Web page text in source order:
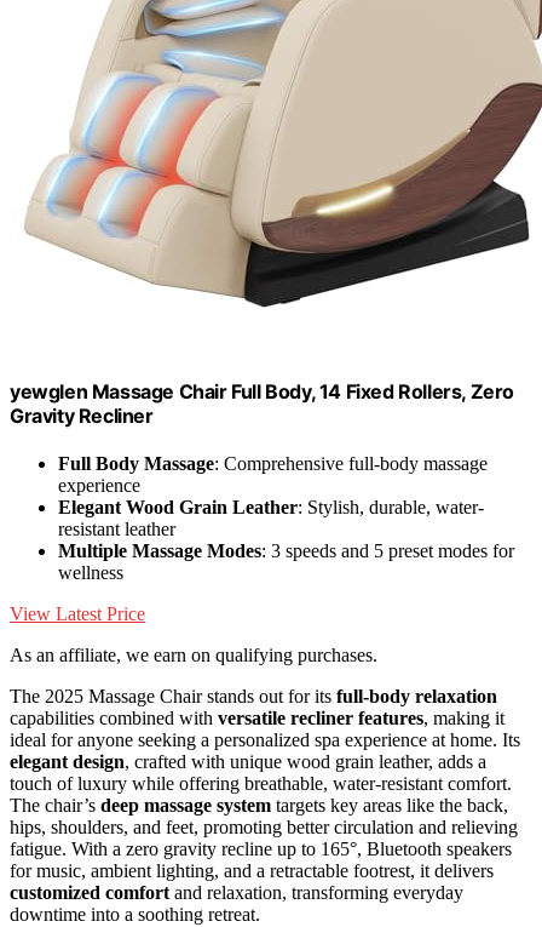
yewglen Massage Chair Full Body, 14 Fixed Rollers, Zero
Gravity Recliner
Full Body Massage: Comprehensive full-body massage
experience
Elegant Wood Grain Leather: Stylish, durable, water-
resistant leather
Multiple Massage Modes: 3 speeds and 5 preset modes for
wellness
View Latest Price
As an affiliate, we earn on qualifying purchases.
The 2025 Massage Chair stands out for its full-body relaxation
capabilities combined with versatile recliner features, making it
ideal for anyone seeking a personalized spa experience at home. Its
elegant design, crafted with unique wood grain leather, adds a
touch of luxury while offering breathable, water-resistant comfort.
The chair’s deep massage system targets key areas like the back,
hips, shoulders, and feet, promoting better circulation and relieving
fatigue. With a zero gravity recline up to 165°, Bluetooth speakers
for music, ambient lighting, and a retractable footrest, it delivers
customized comfort and relaxation, transforming everyday
downtime into a soothing retreat.